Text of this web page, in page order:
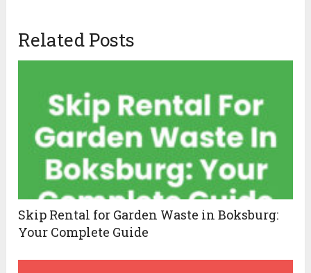
Related Posts
Skip Rental for Garden Waste in Boksburg:
Your Complete Guide